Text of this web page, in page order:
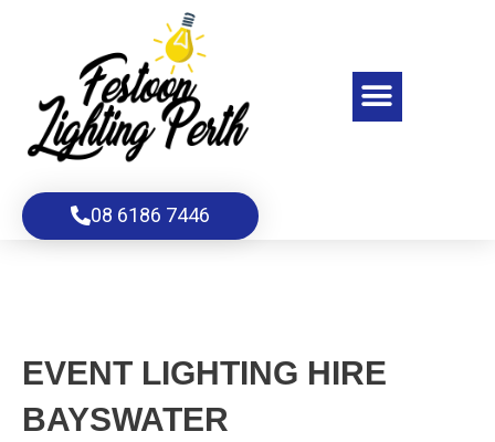
Menu
08 6186 7446
EVENT LIGHTING HIRE
BAYSWATER